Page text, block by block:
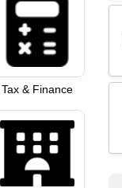
Tax & Finance